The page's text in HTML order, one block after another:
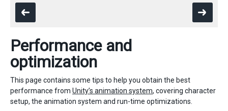
Performance and
optimization
This page contains some tips to help you obtain the best
performance from Unity’s animation system, covering character
setup, the animation system and run-time optimizations.